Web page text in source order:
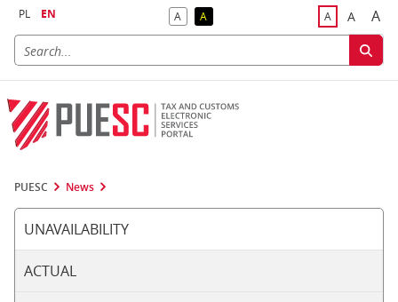
PL EN ADefault Contrast
AReversed Contrast ADefault Font
ABigger
A
PUESC News
UNAVAILABILITY
ACTUAL